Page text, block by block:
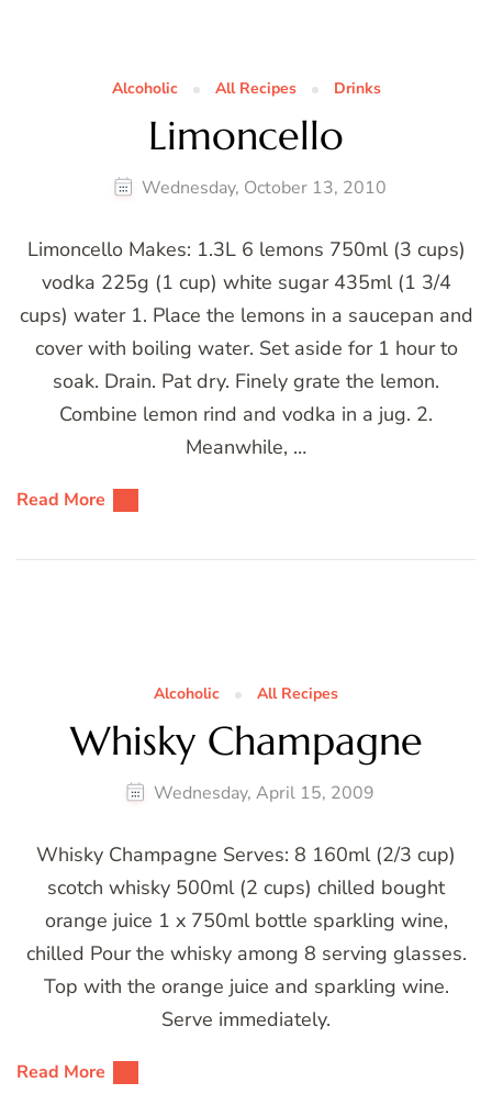
Alcoholic All Recipes Drinks
Limoncello
Wednesday, October 13, 2010
Limoncello Makes: 1.3L 6 lemons 750ml (3 cups)
vodka 225g (1 cup) white sugar 435ml (1 3/4
cups) water 1. Place the lemons in a saucepan and
cover with boiling water. Set aside for 1 hour to
soak. Drain. Pat dry. Finely grate the lemon.
Combine lemon rind and vodka in a jug. 2.
Meanwhile, …
Read More
Alcoholic All Recipes
Whisky Champagne
Wednesday, April 15, 2009
Whisky Champagne Serves: 8 160ml (2/3 cup)
scotch whisky 500ml (2 cups) chilled bought
orange juice 1 x 750ml bottle sparkling wine,
chilled Pour the whisky among 8 serving glasses.
Top with the orange juice and sparkling wine.
Serve immediately.
Read More